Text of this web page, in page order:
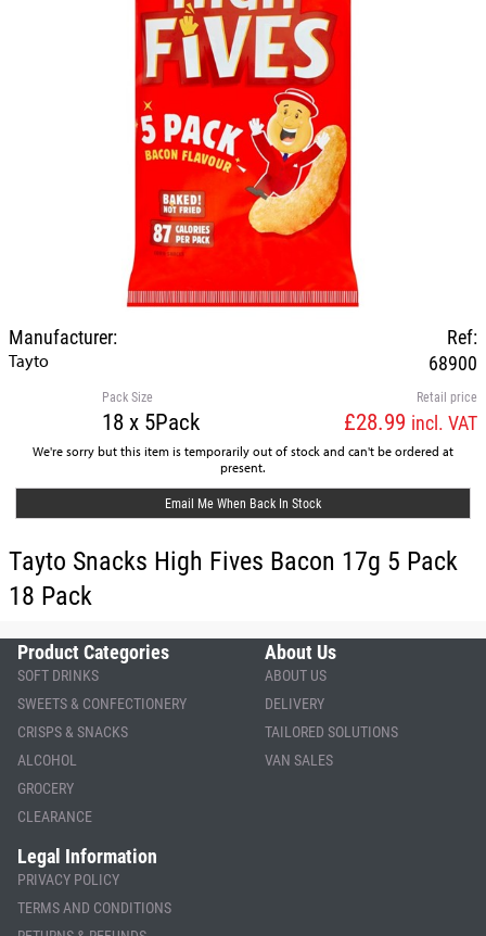
Ref:
68900
Manufacturer:
Tayto
Retail price
£28.99 incl. VAT
Pack Size
18 x 5Pack
We're sorry but this item is temporarily out of stock and can't be ordered at
present.
Email Me When Back In Stock
Tayto Snacks High Fives Bacon 17g 5 Pack
18 Pack
Product Categories
SOFT DRINKS
SWEETS & CONFECTIONERY
CRISPS & SNACKS
ALCOHOL
GROCERY
CLEARANCE
About Us
ABOUT US
DELIVERY
TAILORED SOLUTIONS
VAN SALES
Legal Information
PRIVACY POLICY
TERMS AND CONDITIONS